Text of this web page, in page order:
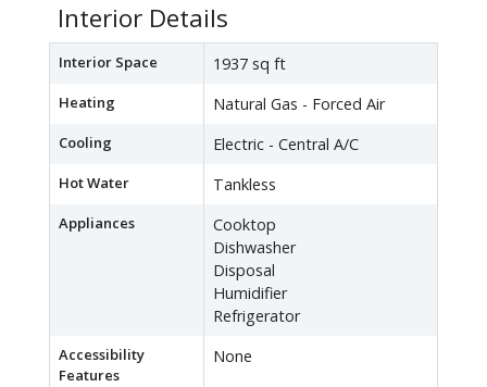
Interior Details
Interior Space 1937 sq ft
Heating Natural Gas - Forced Air
Cooling Electric - Central A/C
Hot Water Tankless
Appliances
Cooktop
Dishwasher
Disposal
Humidifier
Refrigerator
Accessibility
Features
None